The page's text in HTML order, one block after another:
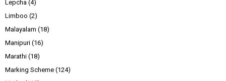
Lepcha (4)
Limboo (2)
Malayalam (18)
Manipuri (16)
Marathi (18)
Marking Scheme (124)